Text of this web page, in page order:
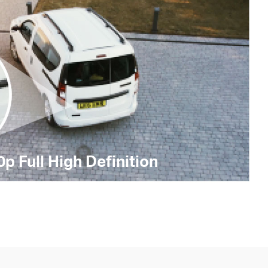
Full High Definition